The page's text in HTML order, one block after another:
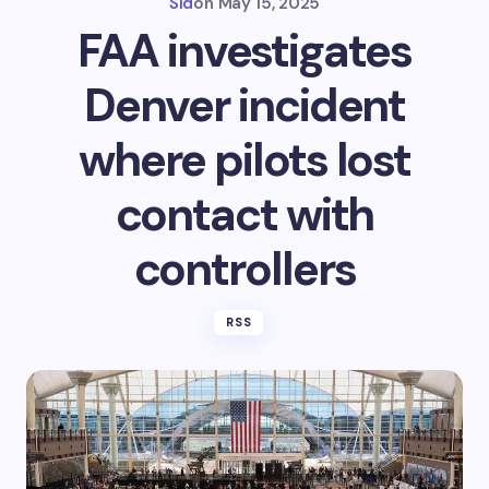
FAA investigates
Denver incident
where pilots lost
contact with
controllers
RSS